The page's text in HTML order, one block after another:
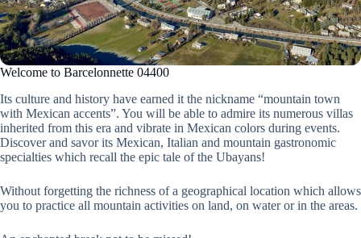
Welcome to Barcelonnette 04400
Its culture and history have earned it the nickname “mountain town
with Mexican accents”. You will be able to admire its numerous villas
inherited from this era and vibrate in Mexican colors during events.
Discover and savor its Mexican, Italian and mountain gastronomic
specialties which recall the epic tale of the Ubayans!
Without forgetting the richness of a geographical location which allows
you to practice all mountain activities on land, on water or in the areas.